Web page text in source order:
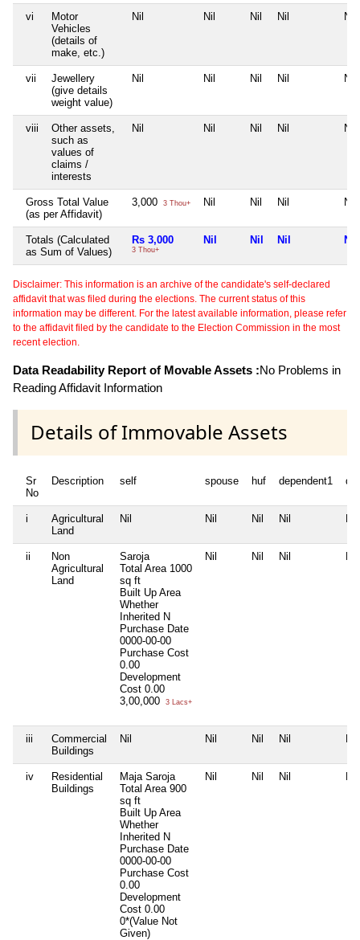
vi
Motor
Vehicles
(details of
make, etc.)
Nil Nil Nil Nil Nil
vii
Jewellery
(give details
weight value)
Nil Nil Nil Nil Nil
viii
Other assets,
such as
values of
claims /
interests
Nil Nil Nil Nil Nil
Gross Total Value
(as per Affidavit)
3,000 3 Thou+ Nil Nil Nil Nil
Totals (Calculated
as Sum of Values)
Rs 3,000
3 Thou+
Nil Nil Nil Nil
Disclaimer: This information is an archive of the candidate's self-declared
affidavit that was filed during the elections. The current status of this
information may be different. For the latest available information, please refer
to the affidavit filed by the candidate to the Election Commission in the most
recent election.
Data Readability Report of Movable Assets :No Problems in
Reading Affidavit Information
Details of Immovable Assets
Sr
No
Description self spouse huf dependent1
i
Agricultural
Land
Nil Nil Nil Nil Nil
ii
Non
Agricultural
Land
Saroja
Total Area 1000
sq ft
Built Up Area
Whether
Inherited N
Purchase Date
0000-00-00
Purchase Cost
0.00
Development
Cost 0.00
3,00,000
3 Lacs+
Nil Nil Nil Nil
iii
Commercial
Buildings
Nil Nil Nil Nil Nil
iv
Residential
Buildings
Maja Saroja
Total Area 900
sq ft
Built Up Area
Whether
Inherited N
Purchase Date
0000-00-00
Purchase Cost
0.00
Development
Cost 0.00
0*(Value Not
Given)
Nil Nil Nil Nil